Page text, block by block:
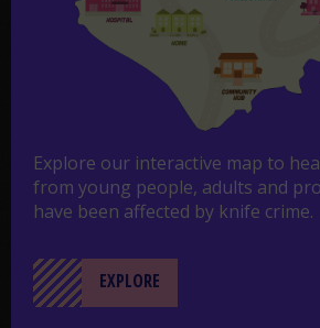
Explore our interactive map to
from young people, adults and
have been affected by knife crime.
EXPLORE